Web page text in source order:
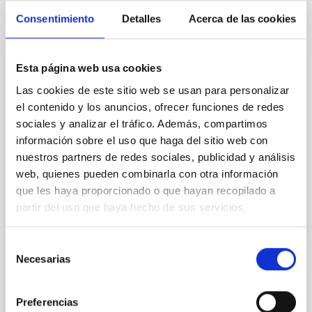
Consentimiento Detalles Acerca de las cookies
Esta página web usa cookies
Las cookies de este sitio web se usan para personalizar
el contenido y los anuncios, ofrecer funciones de redes
sociales y analizar el tráfico. Además, compartimos
información sobre el uso que haga del sitio web con
nuestros partners de redes sociales, publicidad y análisis
web, quienes pueden combinarla con otra información
que les haya proporcionado o que hayan recopilado a
partir del uso que haya hecho de sus servicios.
Necesarias
Preferencias
CITATIONS
REFEREED
Star formation beyond the optical disk:
The low-density outskirts of NGC 2090
We present a far-ultraviolet (FUV) analysis of the
star-forming complexes (SFCs) in the nearby spiral
galaxy NGC 2090 based on observations from the
Ultraviolet Imaging Telescope, and compare the FUV
emission with that from the optical and infrared
bands. NGC 2090 exhibits prominent star formation
in its extended outer disk, with FUV emission
Yadav, Jyoti et al.